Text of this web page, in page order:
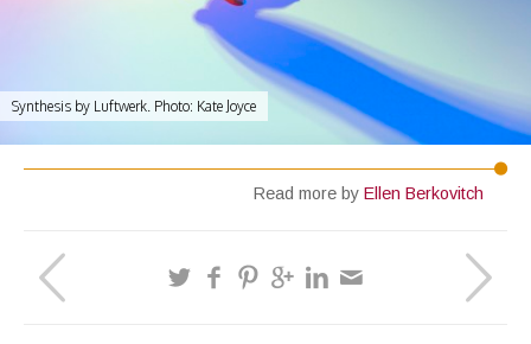
Synthesis by Luftwerk. Photo: Kate Joyce
Read more by Ellen Berkovitch